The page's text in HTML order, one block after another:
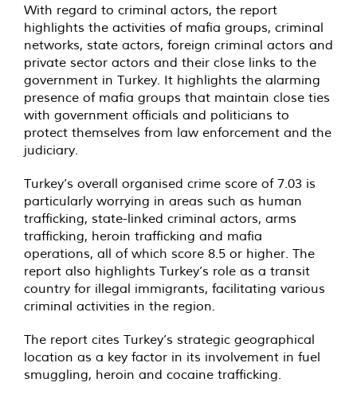
With regard to criminal actors, the report
highlights the activities of mafia groups, criminal
networks, state actors, foreign criminal actors and
private sector actors and their close links to the
government in Turkey. It highlights the alarming
presence of mafia groups that maintain close ties
with government officials and politicians to
protect themselves from law enforcement and the
judiciary.
Turkey’s overall organised crime score of 7.03 is
particularly worrying in areas such as human
trafficking, state-linked criminal actors, arms
trafficking, heroin trafficking and mafia
operations, all of which score 8.5 or higher. The
report also highlights Turkey’s role as a transit
country for illegal immigrants, facilitating various
criminal activities in the region.
The report cites Turkey’s strategic geographical
location as a key factor in its involvement in fuel
smuggling, heroin and cocaine trafficking.